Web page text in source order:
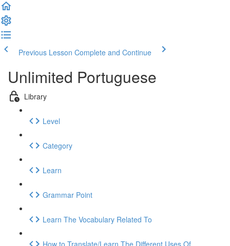
Previous Lesson Complete and Continue
Unlimited Portuguese
Library
Level
Category
Learn
Grammar Point
Learn The Vocabulary Related To
How to Translate/Learn The Different Uses Of